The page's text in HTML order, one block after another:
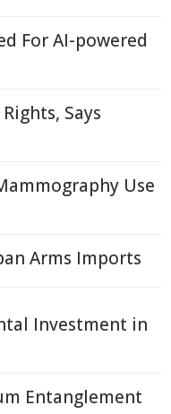
For AI-powered
Says
Use
Arms Imports
Investment in
Entanglement